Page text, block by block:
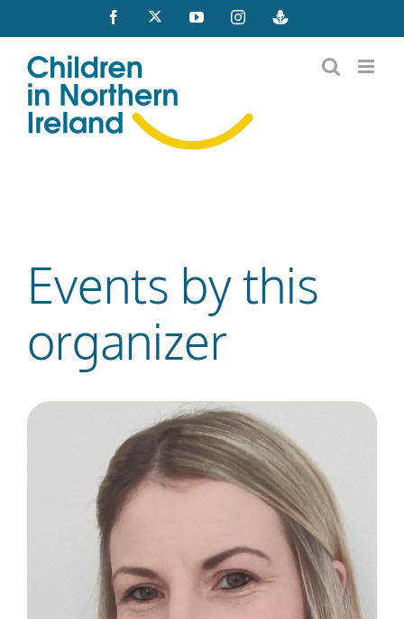
to
content
Facebook YouTubeInstagramBuzzsprout
Events by this
organizer